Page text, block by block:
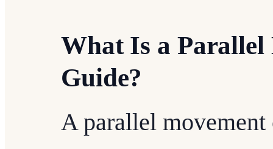
What Is a
Guide?
A parallel